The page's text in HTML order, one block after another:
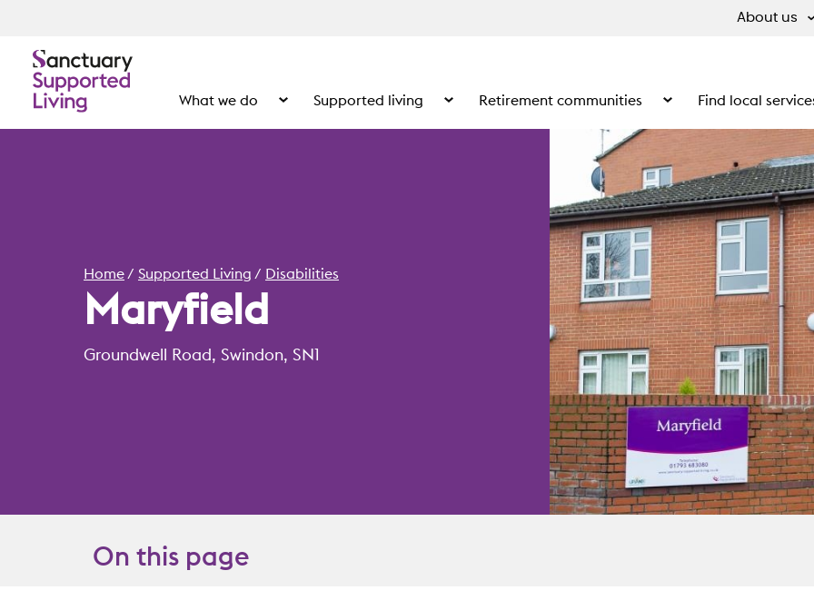
About us
What we do Show the submenu for What we do
Supported living Show the submenu for Supported living
Retirement communities Show the submenu for
Find local
Home Supported Living Disabilities
Maryfield
Groundwell Road, Swindon, SN1
On this page